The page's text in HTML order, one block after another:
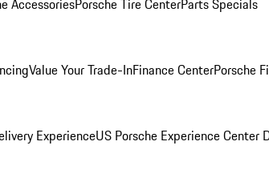
AccessoriesPorsche Tire CenterParts Specials
Value Your Trade-InFinance CenterPorsche
ExperienceUS Porsche Experience Center